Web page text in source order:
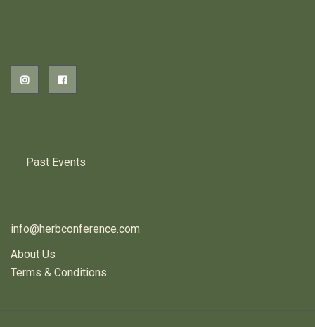
Past Events
info@herbconference.com
About Us
Terms & Conditions